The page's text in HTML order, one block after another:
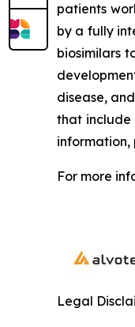
patients
by a fully
biosimilars
disease,
that include
information,
For more
Legal